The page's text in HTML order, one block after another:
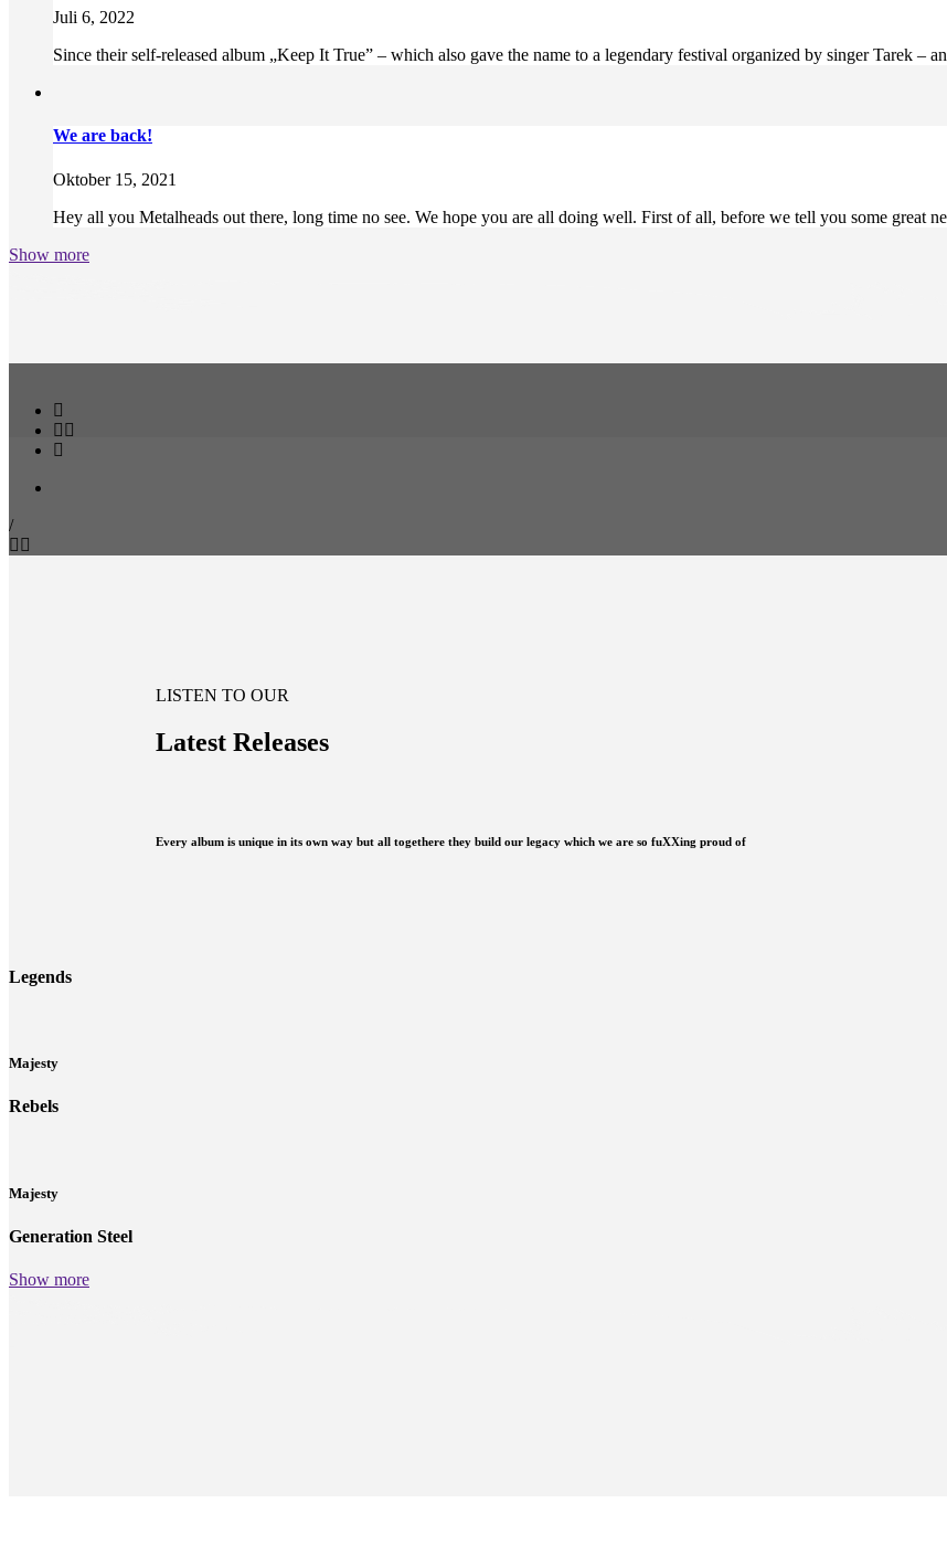
Juli 6, 2022
Since their self-released album „Keep It True” – which also gave the name to a legendary festival organized by singer Tarek –
We are back!
Oktober 15, 2021
Hey all you Metalheads out there, long time no see. We hope you are all doing well. First of all, before we tell you some great
Show more
/
LISTEN TO OUR
Latest Releases
Every album is unique in its own way but all togethere they build our legacy which we are so fuXXing proud of
Legends
Majesty
Rebels
Majesty
Generation Steel
Show more